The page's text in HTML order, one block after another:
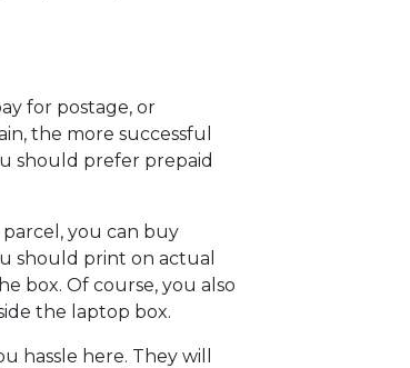
for postage, or
the more successful
should prefer prepaid
you can buy
should print on actual
box. Of course, you also
the laptop box.
hassle here. They will